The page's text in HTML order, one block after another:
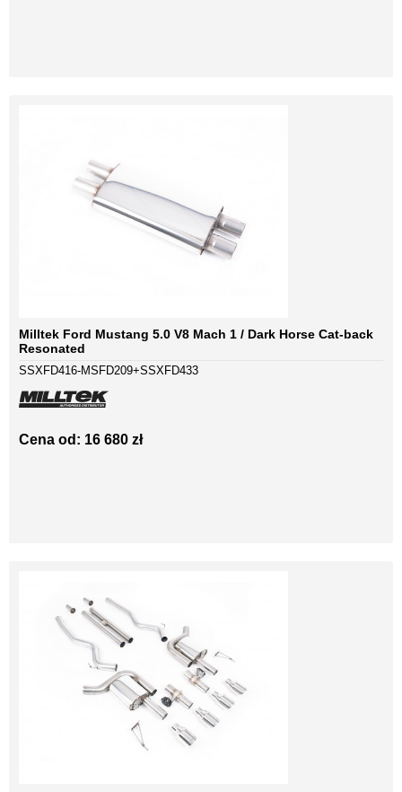
Milltek Ford Mustang 5.0 V8 Mach 1 / Dark Horse Cat-back
Resonated
SSXFD416-MSFD209+SSXFD433
Cena od: 16 680 zł